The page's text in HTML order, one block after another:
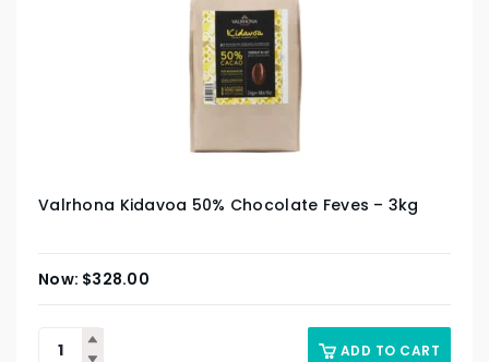
Valrhona Kidavoa 50% Chocolate Feves – 3kg
$328.00
ADD TO CART